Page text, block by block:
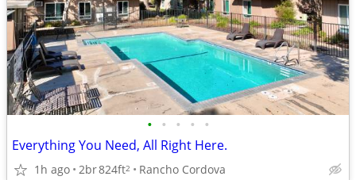
• • • • •
Everything You Need, All Right Here.
1h ago 2br824ft2 Rancho Cordova